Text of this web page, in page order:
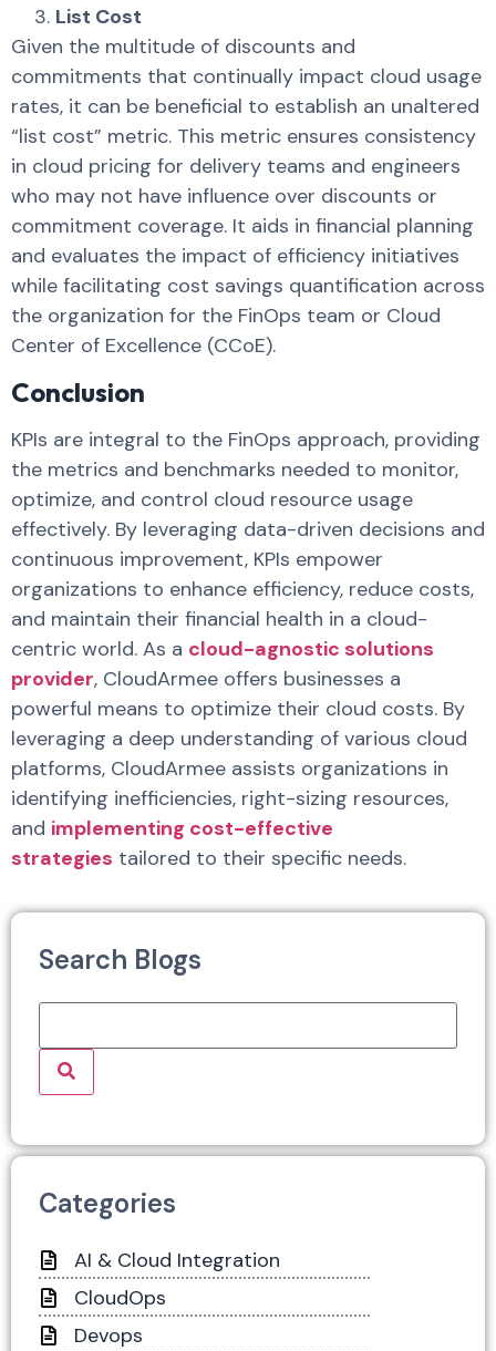
List Cost
Given the multitude of discounts and
commitments that continually impact cloud usage
rates, it can be beneficial to establish an unaltered
“list cost” metric. This metric ensures consistency
in cloud pricing for delivery teams and engineers
who may not have influence over discounts or
commitment coverage. It aids in financial planning
and evaluates the impact of efficiency initiatives
while facilitating cost savings quantification across
the organization for the FinOps team or Cloud
Center of Excellence (CCoE).
Conclusion
KPIs are integral to the FinOps approach, providing
the metrics and benchmarks needed to monitor,
optimize, and control cloud resource usage
effectively. By leveraging data-driven decisions and
continuous improvement, KPIs empower
organizations to enhance efficiency, reduce costs,
and maintain their financial health in a cloud-
centric world. As a cloud-agnostic solutions
provider, CloudArmee offers businesses a
powerful means to optimize their cloud costs. By
leveraging a deep understanding of various cloud
platforms, CloudArmee assists organizations in
identifying inefficiencies, right-sizing resources,
and implementing cost-effective
strategies tailored to their specific needs.
Search Blogs
Categories
AI & Cloud Integration
CloudOps
Devops